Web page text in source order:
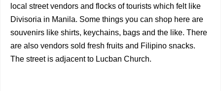
local street vendors and flocks of tourists which felt like
Divisoria in Manila. Some things you can shop here are
souvenirs like shirts, keychains, bags and the like. There
are also vendors sold fresh fruits and Filipino snacks.
The street is adjacent to Lucban Church.